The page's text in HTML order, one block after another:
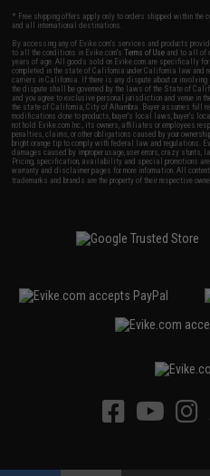
* Free shipping offers apply only to orders shipped within
and all international destinations.
By accessing any of Evike.com's services and products
to all the conditions in Evike.com'sTerms of Use and to all of
years of age. All goods sold on Evike.com are specifically
completed in the state of California under California law and
carriers in California. If there is any dispute about or involving
the dispute shall be governed by the laws of the State of
and you agree to exclusive personal jurisdiction and venue
the state of California, City of Alhambra. Buyer assumes
modifications done to products, buyer's local laws, buyer's
not hold Evike.com Inc., its owners, affiliates or employees
penalties, claims, or other obligations caused by your
bright orange tip to comply with federal law and regulations.
damages caused by improper usage, user errors, crazy
Pricing, specification, availability and special promotions
warranty and disclaimer pages for more information. All
trademarks and brands are the property of their respective